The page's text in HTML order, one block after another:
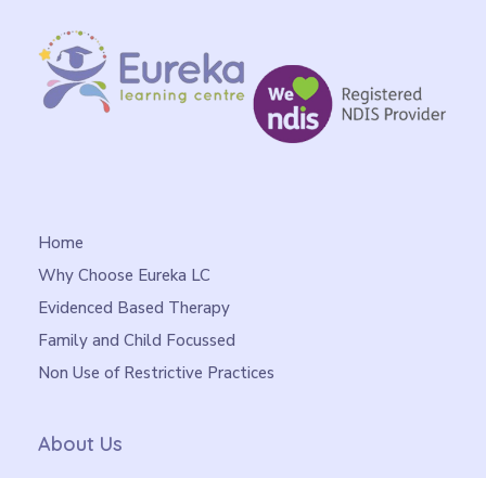
Home
Why Choose Eureka LC
Evidenced Based Therapy
Family and Child Focussed
Non Use of Restrictive Practices
About Us